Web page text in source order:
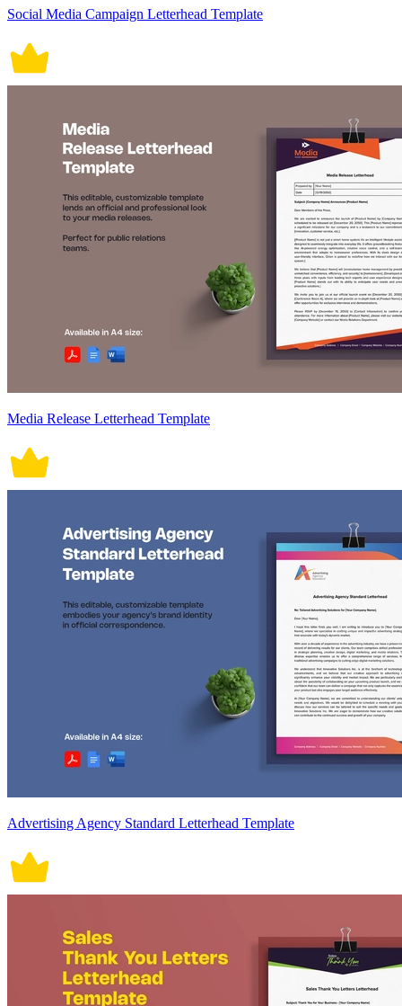
Social Media Campaign Letterhead Template
Media Release Letterhead Template
Advertising Agency Standard Letterhead Template